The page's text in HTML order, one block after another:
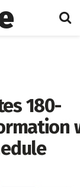
180-